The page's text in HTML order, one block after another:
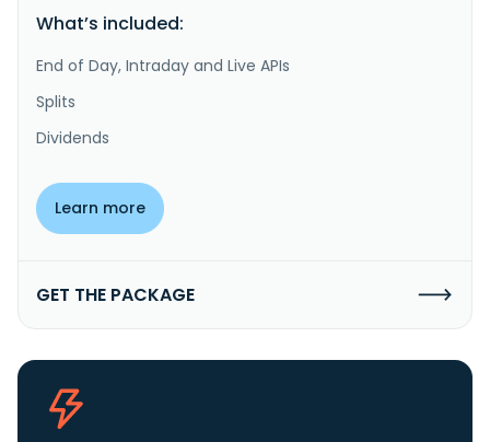
What’s included:
End of Day, Intraday and Live APIs
Splits
Dividends
Learn more
GET THE PACKAGE